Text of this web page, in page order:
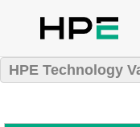
HPE Technology